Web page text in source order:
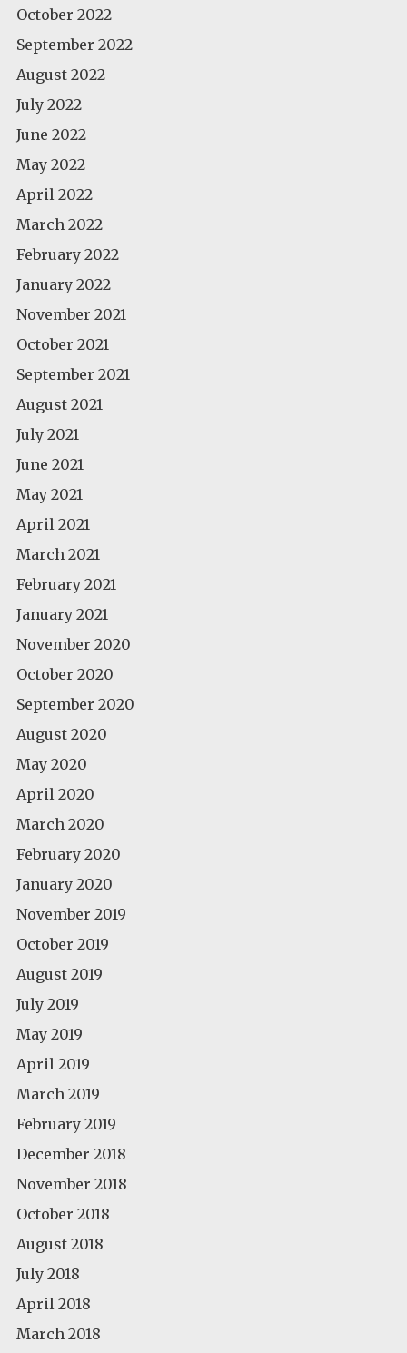
October 2022
September 2022
August 2022
July 2022
June 2022
May 2022
April 2022
March 2022
February 2022
January 2022
November 2021
October 2021
September 2021
August 2021
July 2021
June 2021
May 2021
April 2021
March 2021
February 2021
January 2021
November 2020
October 2020
September 2020
August 2020
May 2020
April 2020
March 2020
February 2020
January 2020
November 2019
October 2019
August 2019
July 2019
May 2019
April 2019
March 2019
February 2019
December 2018
November 2018
October 2018
August 2018
July 2018
April 2018
March 2018